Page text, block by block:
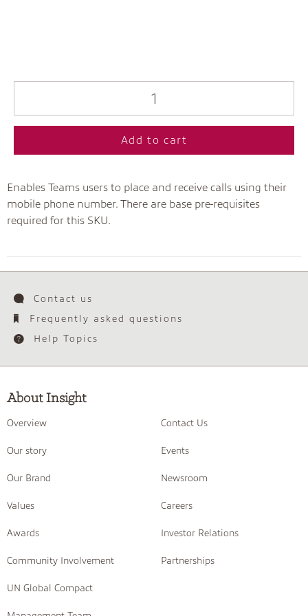
Add to cart
Enables Teams users to place and receive calls using their
mobile phone number. There are base pre-requisites
required for this SKU.
Contact us
Frequently asked questions
Help Topics
About Insight
Overview
Our story
Our Brand
Values
Awards
Community Involvement
UN Global Compact
Contact Us
Events
Newsroom
Careers
Investor Relations
Partnerships